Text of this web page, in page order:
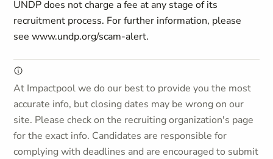
UNDP does not charge a fee at any stage of its
recruitment process. For further information, please
see www.undp.org/scam-alert.
At Impactpool we do our best to provide you the most
accurate info, but closing dates may be wrong on our
site. Please check on the recruiting organization's page
for the exact info. Candidates are responsible for
complying with deadlines and are encouraged to submit